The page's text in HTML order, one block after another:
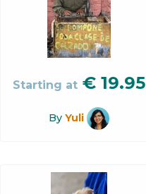
Starting at € 19.95
By Yuli